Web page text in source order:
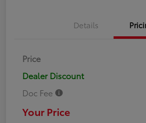
Details
Price
Dealer Discount
Doc Fee
Your Price